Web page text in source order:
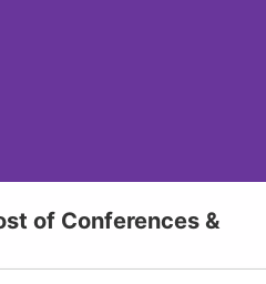
of Conferences &